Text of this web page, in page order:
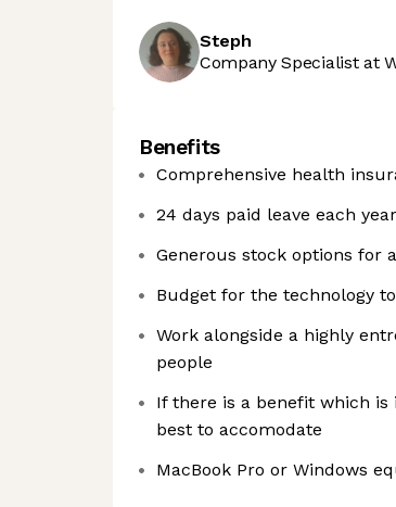
Steph
Company Specialist at
Benefits
Comprehensive health
24 days paid leave each
Generous stock options for
Budget for the technology
Work alongside a highly
people
If there is a benefit which
best to accomodate
MacBook Pro or Windows